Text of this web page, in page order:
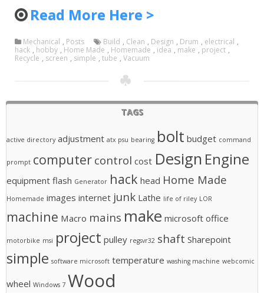
Read More Here >
Mechanical , Posts Build , Clean , Design , Drum , electrical ,
hack , hobby , Home Made , Homemade , idea , make , project ,
Recycle , screen , simple , tube , Vacuum
TAGS
active directory adjustment atx psu bearing bolt budget command
prompt computer control cost Design Engine
equipment flash Generator hack head Home Made
Homemade images internet junk Lathe life of riley LOR
machine Macro mains make microsoft office
motorbike msi project pulley regsvr32 shaft Sharepoint
simple software microsoft temperature washing machine webcomic
wheel Windows 7 Wood